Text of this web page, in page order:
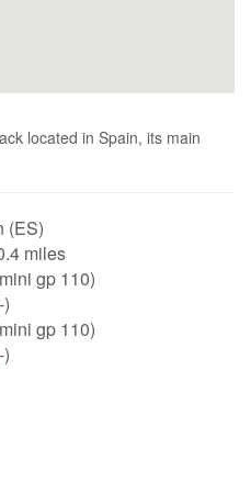
located in Spain, its main
(ES)
miles
gp 110)
)
gp 110)
)